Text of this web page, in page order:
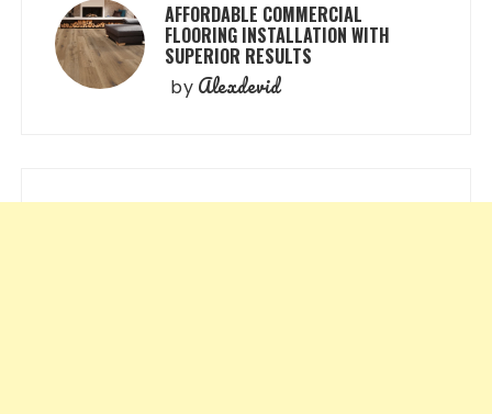
AFFORDABLE COMMERCIAL
FLOORING INSTALLATION WITH
SUPERIOR RESULTS
by Alexdevid